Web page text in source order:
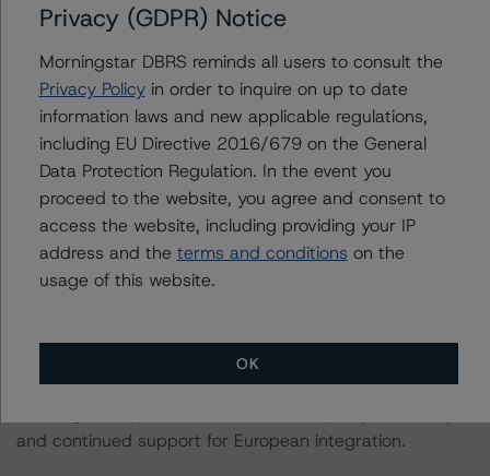
Merkel remaining in office, since 2005.
Changes in party leadership have added some degree
of uncertainty to German politics. Following Chancellor
Angela Merkel’s decision to step down as party leader
of the CDU, Ms Annegret Kramp-Karrenbauer was
elected as the new leader in December 2018. But, after
recent unrest within the party, Kramp-Karrenbauer
announced she would step down as party leader in the
summer of 2020. The CDU now has to find a new
politics could become less predictable than in the past.
Despite some political uncertainty in the horizon, DBRS
and continued support for European integration.
Privacy (GDPR) Notice
Morningstar DBRS reminds all users to consult the
Privacy Policyin order to inquire on up to date
information laws and new applicable regulations,
including EU Directive 2016/679 on the General
Data Protection Regulation. In the event you
proceed to the website, you agree and consent to
access the website, including providing your IP
address and the terms and conditions on the
usage of this website.
OK